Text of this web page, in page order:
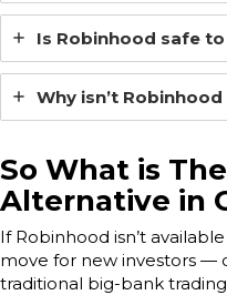
Is Robinhood safe
Why isn’t Robinhood
So What is
Alternative in
If Robinhood isn’t
move for new investors —
traditional big-bank